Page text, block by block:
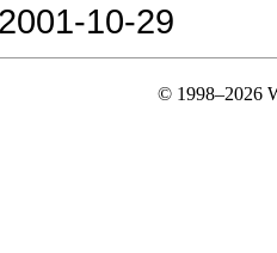
2001-10-29